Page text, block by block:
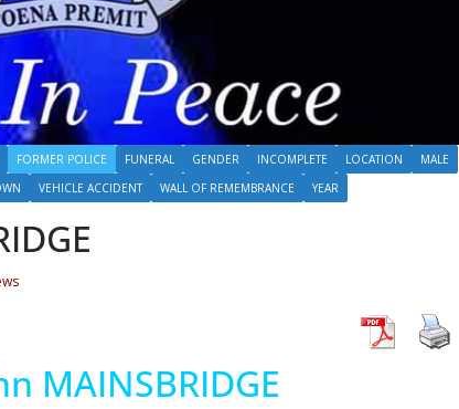
FORMER POLICE FUNERAL GENDER INCOMPLETE LOCATION
MALE
VEHICLE ACCIDENT WALL OF REMEMBRANCE YEAR
MAINSBRIDGE